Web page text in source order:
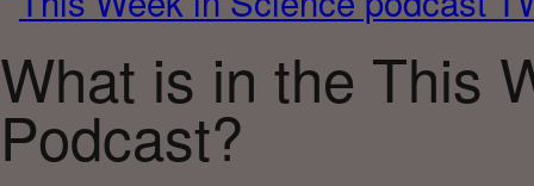
What is in the This
Podcast?